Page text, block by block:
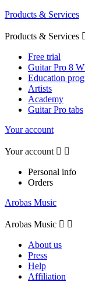
Products & Services
Products & Services
Free trial
Guitar Pro 8
Education
Artists
Academy
Guitar Pro tabs
Your account
Your account  
Personal info
Orders
Arobas Music
Arobas Music  
About us
Press
Help
Affiliation